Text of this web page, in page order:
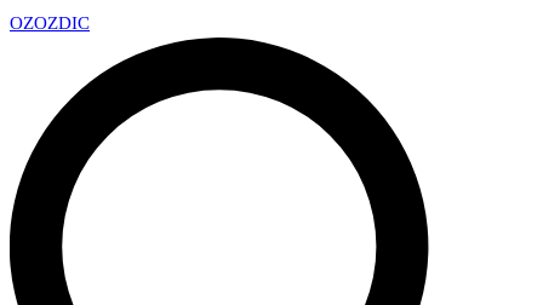
OZOZDIC